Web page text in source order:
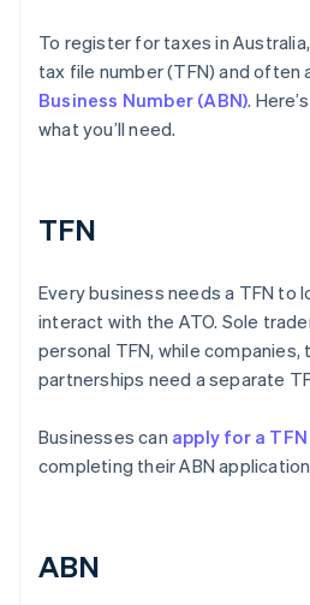
To register for taxes in
tax file number (TFN) and often
Business Number (ABN).
what you’ll need.
TFN
Every business needs a TFN to
interact with the ATO. Sole
personal TFN, while companies,
partnerships need a separate
Businesses can apply for a
completing their ABN
ABN